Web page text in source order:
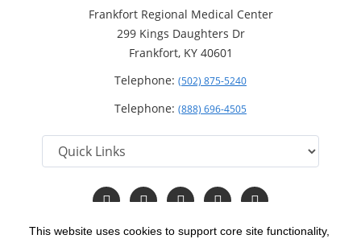
This website uses cookies to support core site functionality,
Frankfort Regional Medical Center
299 Kings Daughters Dr
Frankfort, KY 40601
Telephone: (502) 875-5240
Telephone: (888) 696-4505
Follow
us
Facebook
Follow
us
Instagram
Follow
us
Twitter
Follow
us
YouTube
Read
Our